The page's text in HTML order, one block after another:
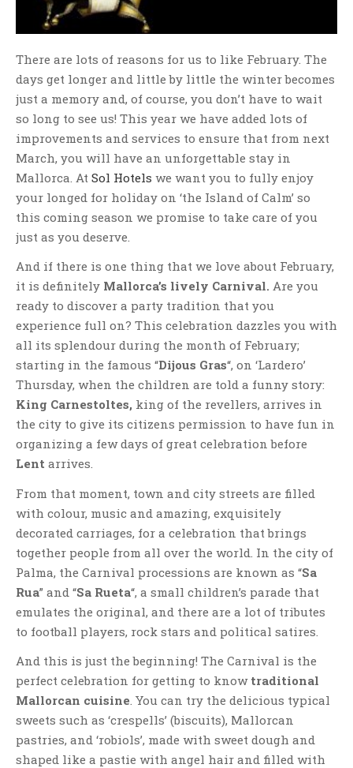
There are lots of reasons for us to like February. The
days get longer and little by little the winter becomes
just a memory and, of course, you don’t have to wait
so long to see us! This year we have added lots of
improvements and services to ensure that from next
March, you will have an unforgettable stay in
Mallorca. At Sol Hotels we want you to fully enjoy
your longed for holiday on ‘the Island of Calm’ so
this coming season we promise to take care of you
just as you deserve.
And if there is one thing that we love about February,
it is definitely Mallorca’s lively Carnival. Are you
ready to discover a party tradition that you
experience full on? This celebration dazzles you with
all its splendour during the month of February;
starting in the famous “Dijous Gras“, on ‘Lardero’
Thursday, when the children are told a funny story:
King Carnestoltes, king of the revellers, arrives in
the city to give its citizens permission to have fun in
organizing a few days of great celebration before
Lent arrives.
From that moment, town and city streets are filled
with colour, music and amazing, exquisitely
decorated carriages, for a celebration that brings
together people from all over the world. In the city of
Palma, the Carnival processions are known as “Sa
Rua” and “Sa Rueta“, a small children’s parade that
emulates the original, and there are a lot of tributes
to football players, rock stars and political satires.
And this is just the beginning! The Carnival is the
perfect celebration for getting to know traditional
Mallorcan cuisine. You can try the delicious typical
sweets such as ‘crespells’ (biscuits), Mallorcan
pastries, and ‘robiols’, made with sweet dough and
shaped like a pastie with angel hair and filled with